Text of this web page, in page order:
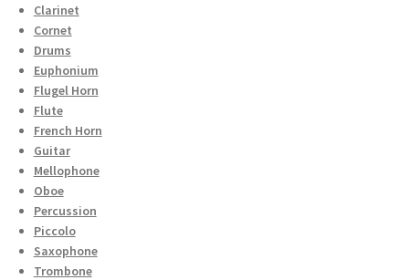
Clarinet
Cornet
Drums
Euphonium
Flugel Horn
Flute
French Horn
Guitar
Mellophone
Oboe
Percussion
Piccolo
Saxophone
Trombone